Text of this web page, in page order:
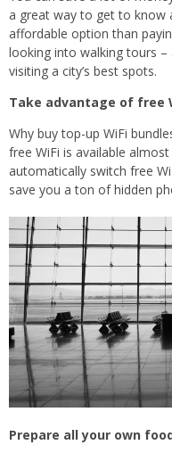
a great way to get to know
affordable option than
looking into walking tours
visiting a city’s best spots.
Take advantage of free
Why buy top-up WiFi
free WiFi is available
automatically switch free
save you a ton of hidden
Prepare all your own